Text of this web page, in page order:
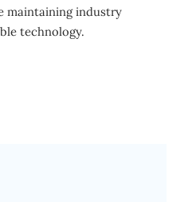
maintaining industry
technology.